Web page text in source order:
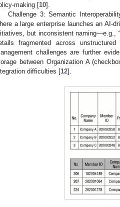
making [10].
Challenge 3: Semantic
a large enterprise launches an AI-
but inconsistent naming—e.g.,
fragmented across
challenges are further
between Organization A
difficulties [12].